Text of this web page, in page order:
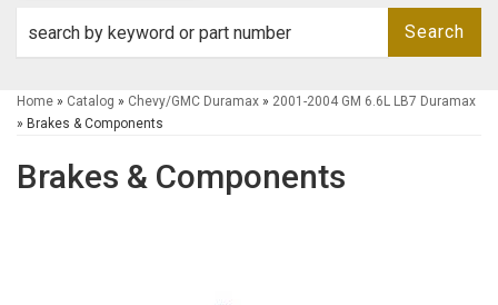
Search
Home » Catalog » Chevy/GMC Duramax » 2001-2004 GM 6.6L LB7 Duramax
» Brakes & Components
Brakes & Components